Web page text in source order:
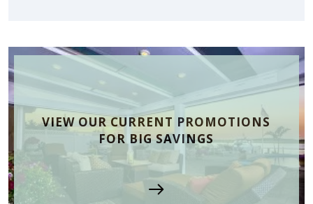
VIEW OUR CURRENT PROMOTIONS
FOR BIG SAVINGS